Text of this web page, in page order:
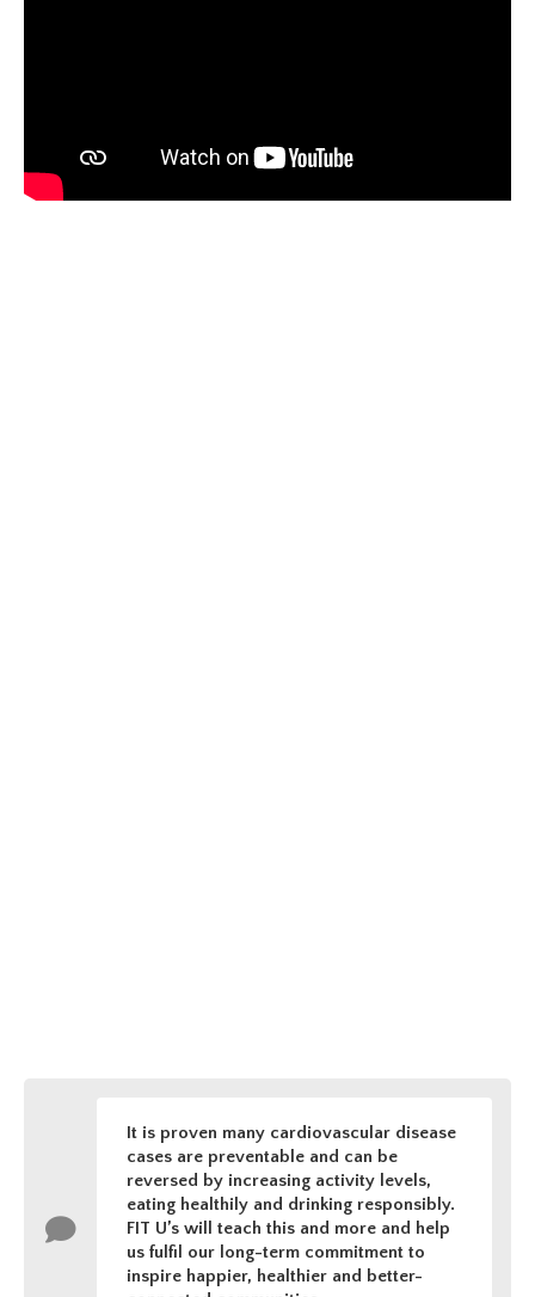
It is proven many cardiovascular disease
cases are preventable and can be
reversed by increasing activity levels,
eating healthily and drinking responsibly.
FIT U’s will teach this and more and help
us fulfil our long-term commitment to
inspire happier, healthier and better-